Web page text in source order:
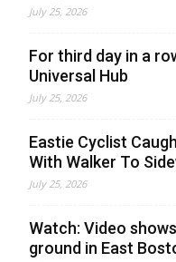
July 25, 2026
For third day in a
Universal Hub
July 25, 2026
Eastie Cyclist
With Walker To
July 25, 2026
Watch: Video
ground in East